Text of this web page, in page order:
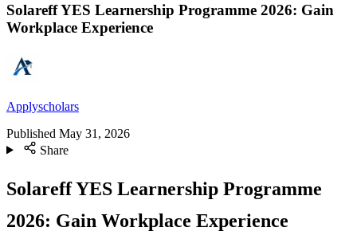
Solareff YES Learnership Programme 2026: Gain
Workplace Experience
Applyscholars
Published May 31, 2026
Share
Solareff YES Learnership Programme
2026: Gain Workplace Experience